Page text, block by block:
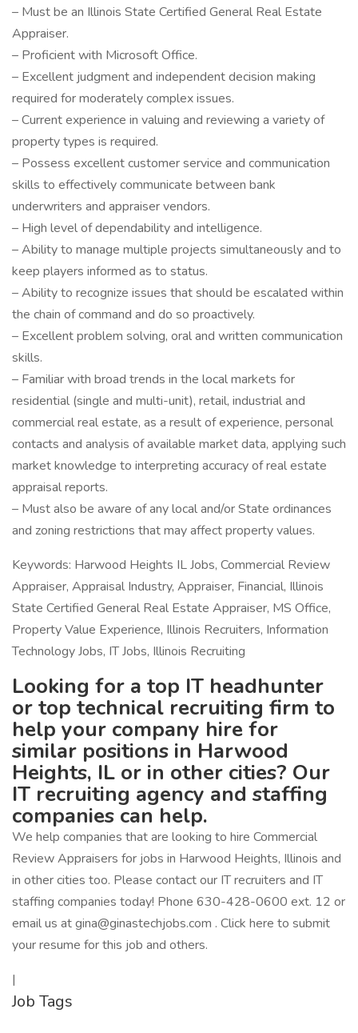
– Must be an Illinois State Certified General Real Estate
Appraiser.
– Proficient with Microsoft Office.
– Excellent judgment and independent decision making
required for moderately complex issues.
– Current experience in valuing and reviewing a variety of
property types is required.
– Possess excellent customer service and communication
skills to effectively communicate between bank
underwriters and appraiser vendors.
– High level of dependability and intelligence.
– Ability to manage multiple projects simultaneously and to
keep players informed as to status.
– Ability to recognize issues that should be escalated within
the chain of command and do so proactively.
– Excellent problem solving, oral and written communication
skills.
– Familiar with broad trends in the local markets for
residential (single and multi-unit), retail, industrial and
commercial real estate, as a result of experience, personal
contacts and analysis of available market data, applying such
market knowledge to interpreting accuracy of real estate
appraisal reports.
– Must also be aware of any local and/or State ordinances
and zoning restrictions that may affect property values.
Keywords: Harwood Heights IL Jobs, Commercial Review
Appraiser, Appraisal Industry, Appraiser, Financial, Illinois
State Certified General Real Estate Appraiser, MS Office,
Property Value Experience, Illinois Recruiters, Information
Technology Jobs, IT Jobs, Illinois Recruiting
Looking for a top IT headhunter
or top technical recruiting firm to
help your company hire for
similar positions in Harwood
Heights, IL or in other cities? Our
IT recruiting agency and staffing
companies can help.
We help companies that are looking to hire Commercial
Review Appraisers for jobs in Harwood Heights, Illinois and
in other cities too. Please contact our IT recruiters and IT
staffing companies today! Phone 630-428-0600 ext. 12 or
email us at gina@ginastechjobs.com . Click here to submit
your resume for this job and others.
|
Job Tags